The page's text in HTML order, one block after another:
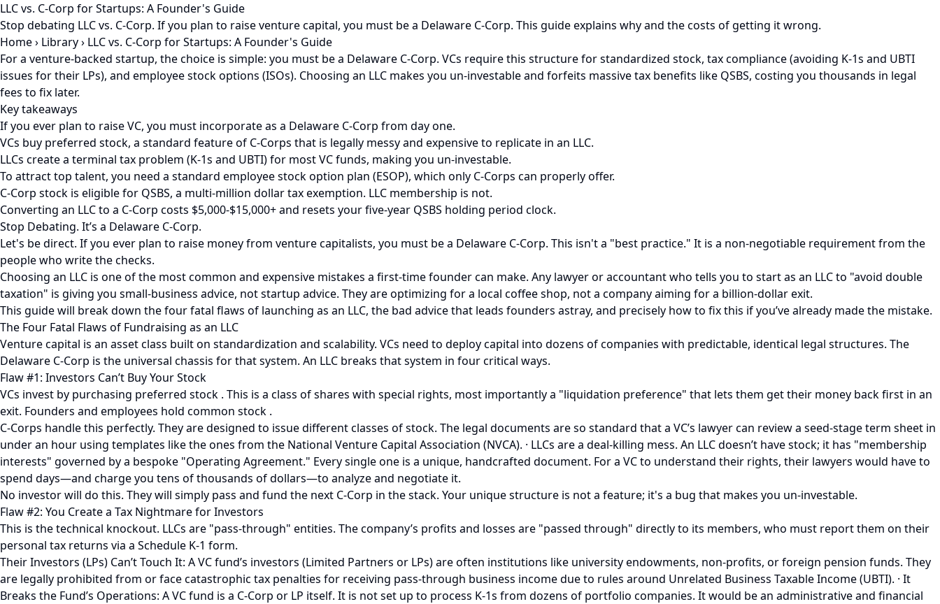
LLC vs. C-Corp for Startups: A Founder's Guide
Stop debating LLC vs. C-Corp. If you plan to raise venture capital, you must be a Delaware C-Corp. This guide explains why and the costs of getting it wrong.
Home› Library› LLC vs. C-Corp for Startups: A Founder's Guide
For a venture-backed startup, the choice is simple: you must be a Delaware C-Corp. VCs require this structure for standardized stock, tax compliance (avoiding K-1s and UBTI
issues for their LPs), and employee stock options (ISOs). Choosing an LLC makes you un-investable and forfeits massive tax benefits like QSBS, costing you thousands in legal
fees to fix later.
Key takeaways
If you ever plan to raise VC, you must incorporate as a Delaware C-Corp from day one.
VCs buy preferred stock, a standard feature of C-Corps that is legally messy and expensive to replicate in an LLC.
LLCs create a terminal tax problem (K-1s and UBTI) for most VC funds, making you un-investable.
To attract top talent, you need a standard employee stock option plan (ESOP), which only C-Corps can properly offer.
C-Corp stock is eligible for QSBS, a multi-million dollar tax exemption. LLC membership is not.
Converting an LLC to a C-Corp costs $5,000-$15,000+ and resets your five-year QSBS holding period clock.
Stop Debating. It’s a Delaware C-Corp.
Let's be direct. If you ever plan to raise money from venture capitalists, you must be a Delaware C-Corp. This isn't a "best practice." It is a non-negotiable requirement from the
people who write the checks.
Choosing an LLC is one of the most common and expensive mistakes a first-time founder can make. Any lawyer or accountant who tells you to start as an LLC to "avoid double
taxation" is giving you small-business advice, not startup advice. They are optimizing for a local coffee shop, not a company aiming for a billion-dollar exit.
This guide will break down the four fatal flaws of launching as an LLC, the bad advice that leads founders astray, and precisely how to fix this if you’ve already made the mistake.
The Four Fatal Flaws of Fundraising as an LLC
Venture capital is an asset class built on standardization and scalability. VCs need to deploy capital into dozens of companies with predictable, identical legal structures. The
Delaware C-Corp is the universal chassis for that system. An LLC breaks that system in four critical ways.
Flaw #1: Investors Can’t Buy Your Stock
VCs invest by purchasing preferred stock . This is a class of shares with special rights, most importantly a "liquidation preference" that lets them get their money back first in an
exit. Founders and employees hold common stock .
C-Corps handle this perfectly. They are designed to issue different classes of stock. The legal documents are so standard that a VC’s lawyer can review a seed-stage term sheet in
under an hour using templates like the ones from the National Venture Capital Association (NVCA). · LLCs are a deal-killing mess. An LLC doesn’t have stock; it has "membership
interests" governed by a bespoke "Operating Agreement." Every single one is a unique, handcrafted document. For a VC to understand their rights, their lawyers would have to
spend days—and charge you tens of thousands of dollars—to analyze and negotiate it.
No investor will do this. They will simply pass and fund the next C-Corp in the stack. Your unique structure is not a feature; it's a bug that makes you un-investable.
Flaw #2: You Create a Tax Nightmare for Investors
This is the technical knockout. LLCs are "pass-through" entities. The company’s profits and losses are "passed through" directly to its members, who must report them on their
personal tax returns via a Schedule K-1 form.
Their Investors (LPs) Can’t Touch It: A VC fund’s investors (Limited Partners or LPs) are often institutions like university endowments, non-profits, or foreign pension funds. They
are legally prohibited from or face catastrophic tax penalties for receiving pass-through business income due to rules around Unrelated Business Taxable Income (UBTI). · It
Breaks the Fund’s Operations: A VC fund is a C-Corp or LP itself. It is not set up to process K-1s from dozens of portfolio companies. It would be an administrative and financial